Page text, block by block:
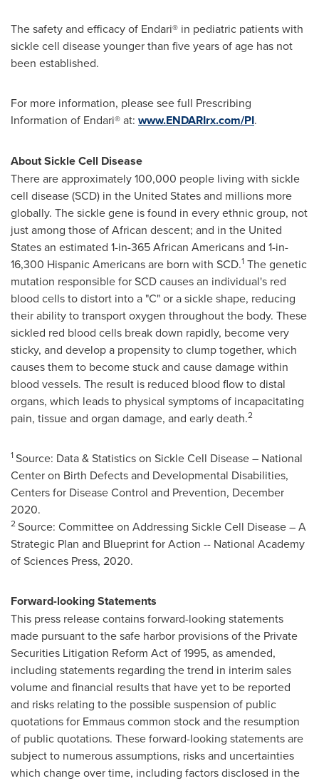
The safety and efficacy of Endari® in pediatric patients with
sickle cell disease younger than five years of age has not
been established.
For more information, please see full Prescribing
Information of Endari® at: www.ENDARIrx.com/PI.
About Sickle Cell Disease
There are approximately 100,000 people living with sickle
cell disease (SCD) in the United Statesand millions more
globally. The sickle gene is found in every ethnic group, not
just among those of African descent; and in the United
Statesan estimated 1-in-365 African Americans and 1-in-
16,300 Hispanic Americans are born with SCD.1 The genetic
mutation responsible for SCD causes an individual's red
blood cells to distort into a "C" or a sickle shape, reducing
their ability to transport oxygen throughout the body. These
sickled red blood cells break down rapidly, become very
sticky, and develop a propensity to clump together, which
causes them to become stuck and cause damage within
blood vessels. The result is reduced blood flow to distal
organs, which leads to physical symptoms of incapacitating
pain, tissue and organ damage, and early death.2
1Source: Data & Statistics on Sickle Cell Disease – National
Center on Birth Defects and Developmental Disabilities,
Centers for Disease Control and Prevention, December
2020.
2Source: Committee on Addressing Sickle Cell Disease – A
Strategic Plan and Blueprint for Action -- National Academy
of Sciences Press, 2020.
Forward-looking Statements
This press release contains forward-looking statements
made pursuant to the safe harbor provisions of the Private
Securities Litigation Reform Act of 1995, as amended,
including statements regarding the trend in interim sales
volume and financial results that have yet to be reported
and risks relating to the possible suspension of public
quotations for Emmaus common stock and the resumption
of public quotations. These forward-looking statements are
subject to numerous assumptions, risks and uncertainties
which change over time, including factors disclosed in the